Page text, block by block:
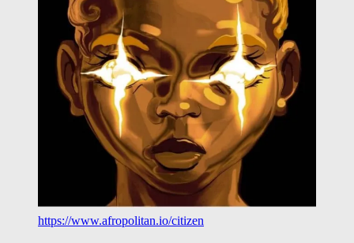
https://www.afropolitan.io/citizen